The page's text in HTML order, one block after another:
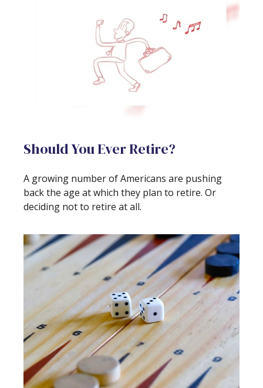
Should You Ever Retire?
A growing number of Americans are pushing
back the age at which they plan to retire. Or
deciding not to retire at all.